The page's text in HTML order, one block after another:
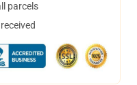
parcels